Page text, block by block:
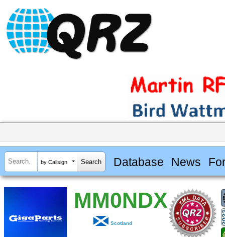
by Callsign Database News
MM0NDX
Scotland